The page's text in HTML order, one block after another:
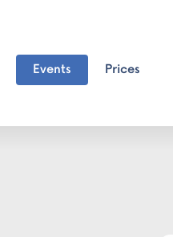
Events Prices